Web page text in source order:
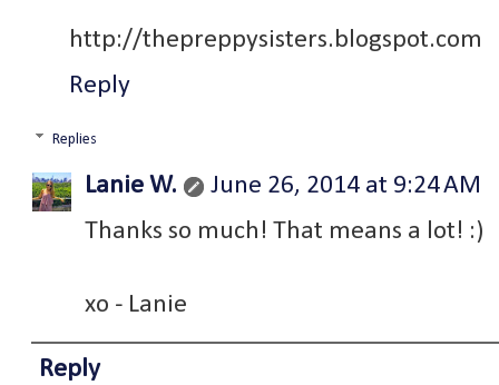
http://thepreppysisters.blogspot.com
Reply
Replies
Lanie W.
June 26, 2014 at 9:24 AM
Thanks so much! That means a lot! :)
xo - Lanie
Reply